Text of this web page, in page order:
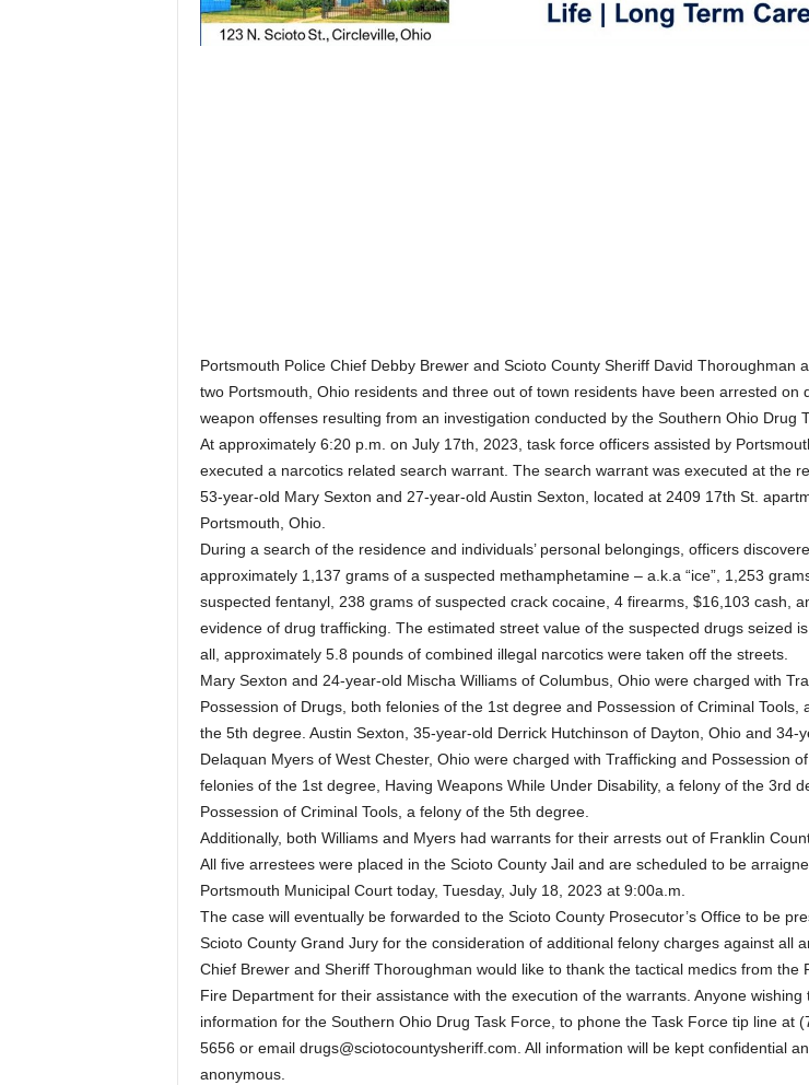
Portsmouth Police Chief Debby Brewer and Scioto County Sheriff David Thoroughman
two Portsmouth, Ohio residents and three out of town residents have been arrested on
weapon offenses resulting from an investigation conducted by the Southern Ohio Drug
At approximately 6:20 p.m. on July 17th, 2023, task force officers assisted by
executed a narcotics related search warrant. The search warrant was executed at the
53-year-old Mary Sexton and 27-year-old Austin Sexton, located at 2409 17th St.
Portsmouth, Ohio.
During a search of the residence and individuals’ personal belongings, officers
approximately 1,137 grams of a suspected methamphetamine – a.k.a “ice”, 1,253
suspected fentanyl, 238 grams of suspected crack cocaine, 4 firearms, $16,103 cash,
evidence of drug trafficking. The estimated street value of the suspected drugs seized
all, approximately 5.8 pounds of combined illegal narcotics were taken off the streets.
Mary Sexton and 24-year-old Mischa Williams of Columbus, Ohio were charged with
Possession of Drugs, both felonies of the 1st degree and Possession of Criminal Tools,
the 5th degree. Austin Sexton, 35-year-old Derrick Hutchinson of Dayton, Ohio and 34-
Delaquan Myers of West Chester, Ohio were charged with Trafficking and Possession
felonies of the 1st degree, Having Weapons While Under Disability, a felony of the 3rd
Possession of Criminal Tools, a felony of the 5th degree.
Additionally, both Williams and Myers had warrants for their arrests out of Franklin
All five arrestees were placed in the Scioto County Jail and are scheduled to be
Portsmouth Municipal Court today, Tuesday, July 18, 2023 at 9:00a.m.
The case will eventually be forwarded to the Scioto County Prosecutor’s Office to be
Scioto County Grand Jury for the consideration of additional felony charges against all
Chief Brewer and Sheriff Thoroughman would like to thank the tactical medics from the
Fire Department for their assistance with the execution of the warrants. Anyone wishing
information for the Southern Ohio Drug Task Force, to phone the Task Force tip line at
5656 or email drugs@sciotocountysheriff.com . All information will be kept confidential
anonymous.